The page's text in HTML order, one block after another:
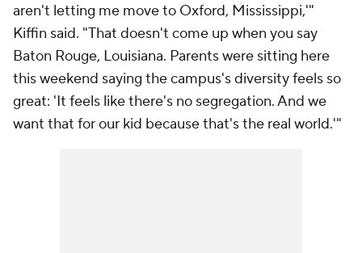
aren't letting me move to Oxford, Mississippi,'"
Kiffin said. "That doesn't come up when you say
Baton Rouge, Louisiana. Parents were sitting here
this weekend saying the campus's diversity feels so
great: 'It feels like there's no segregation. And we
want that for our kid because that's the real world.'"